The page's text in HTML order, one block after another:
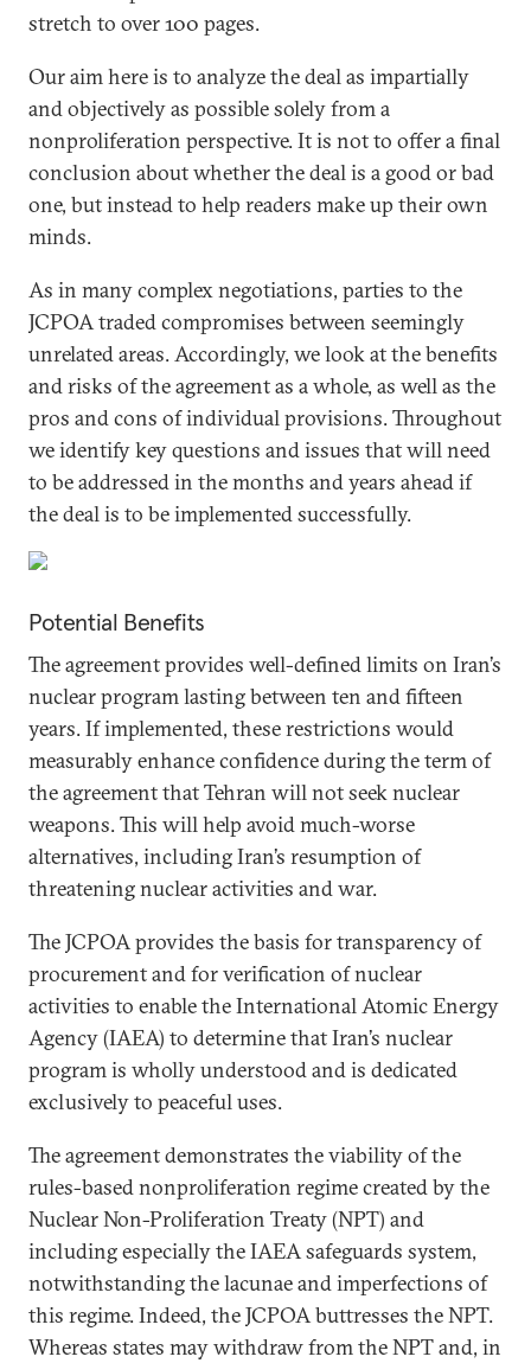
stretch to over 100 pages.
Our aim here is to analyze the deal as impartially
and objectively as possible solely from a
nonproliferation perspective. It is not to offer a final
conclusion about whether the deal is a good or bad
one, but instead to help readers make up their own
minds.
As in many complex negotiations, parties to the
JCPOA traded compromises between seemingly
unrelated areas. Accordingly, we look at the benefits
and risks of the agreement as a whole, as well as the
pros and cons of individual provisions. Throughout
we identify key questions and issues that will need
to be addressed in the months and years ahead if
the deal is to be implemented successfully.
Potential Benefits
The agreement provides well-defined limits on Iran’s
nuclear program lasting between ten and fifteen
years. If implemented, these restrictions would
measurably enhance confidence during the term of
the agreement that Tehran will not seek nuclear
weapons. This will help avoid much-worse
alternatives, including Iran’s resumption of
threatening nuclear activities and war.
The JCPOA provides the basis for transparency of
procurement and for verification of nuclear
activities to enable the International Atomic Energy
Agency (IAEA) to determine that Iran’s nuclear
program is wholly understood and is dedicated
exclusively to peaceful uses.
The agreement demonstrates the viability of the
rules-based nonproliferation regime created by the
Nuclear Non-Proliferation Treaty (NPT) and
including especially the IAEA safeguards system,
notwithstanding the lacunae and imperfections of
this regime. Indeed, the JCPOA buttresses the NPT.
Whereas states may withdraw from the NPT and, in